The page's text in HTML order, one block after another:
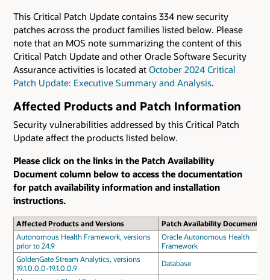
This Critical Patch Update contains 334 new security
patches across the product families listed below. Please
note that an MOS note summarizing the content of this
Critical Patch Update and other Oracle Software Security
Assurance activities is located at October 2024 Critical
Patch Update: Executive Summary and Analysis.
Affected Products and Patch Information
Security vulnerabilities addressed by this Critical Patch
Update affect the products listed below.
Please click on the links in the Patch Availability
Document column below to access the documentation
for patch availability information and installation
instructions.
Affected Products and Versions
Patch Availability Document
Autonomous Health Framework, versions
prior to 24.9
Oracle Autonomous Health
Framework
GoldenGate Stream Analytics, versions
19.1.0.0.0-19.1.0.0.9
Database